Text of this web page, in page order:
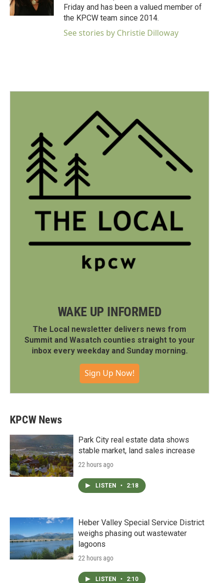
k
Friday and has been a valued member of
the KPCW team since 2014.
See stories by Christie Dilloway
WAKE UP INFORMED
The Local newsletter delivers news from
Summit and Wasatch counties straight to your
inbox every weekday and Sunday morning.
Sign Up Now!
KPCW News
Park City real estate data shows
stable market, land sales increase
22 hours ago
LISTEN • 2:18
Heber Valley Special Service District
weighs phasing out wastewater
lagoons
22 hours ago
LISTEN • 2:10